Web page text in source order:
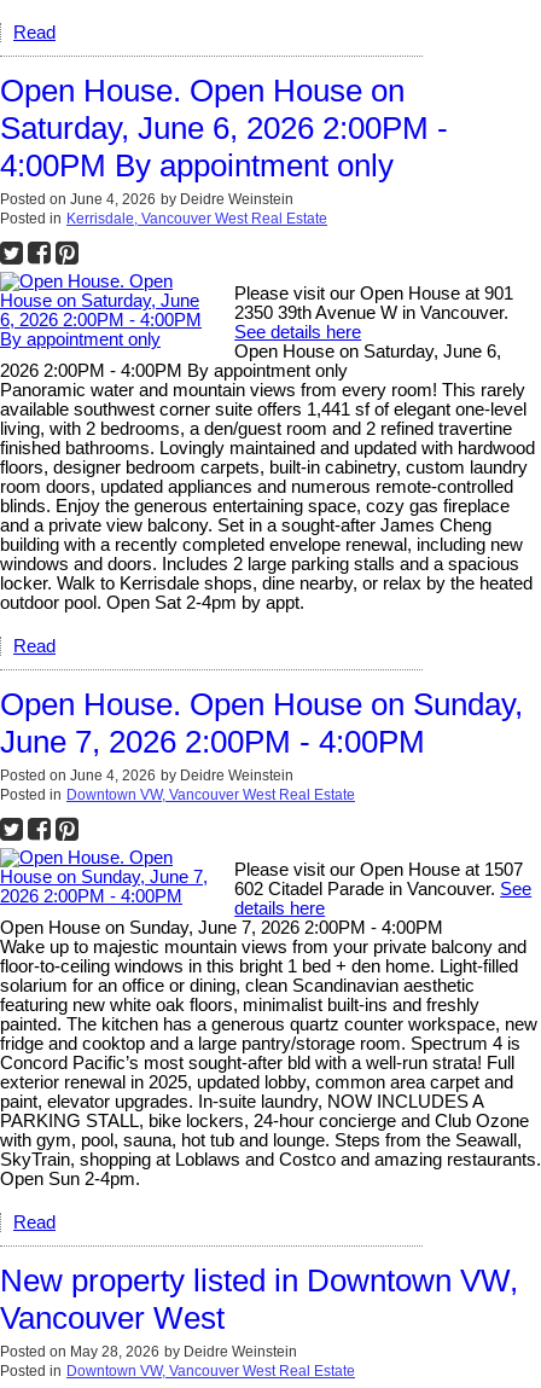
Read
Open House. Open House on
Saturday, June 6, 2026 2:00PM -
4:00PM By appointment only
Posted on June 4, 2026 by Deidre Weinstein
Posted in Kerrisdale, Vancouver West Real Estate
Please visit our Open House at 901
2350 39th Avenue W in Vancouver.
See details here
Open House on Saturday, June 6,
2026 2:00PM - 4:00PM By appointment only
Panoramic water and mountain views from every room! This rarely
available southwest corner suite offers 1,441 sf of elegant one-level
living, with 2 bedrooms, a den/guest room and 2 refined travertine
finished bathrooms. Lovingly maintained and updated with hardwood
floors, designer bedroom carpets, built-in cabinetry, custom laundry
room doors, updated appliances and numerous remote-controlled
blinds. Enjoy the generous entertaining space, cozy gas fireplace
and a private view balcony. Set in a sought-after James Cheng
building with a recently completed envelope renewal, including new
windows and doors. Includes 2 large parking stalls and a spacious
locker. Walk to Kerrisdale shops, dine nearby, or relax by the heated
outdoor pool. Open Sat 2-4pm by appt.
Read
Open House. Open House on Sunday,
June 7, 2026 2:00PM - 4:00PM
Posted on June 4, 2026 by Deidre Weinstein
Posted in Downtown VW, Vancouver West Real Estate
Please visit our Open House at 1507
602 Citadel Parade in Vancouver. See
details here
Open House on Sunday, June 7, 2026 2:00PM - 4:00PM
Wake up to majestic mountain views from your private balcony and
floor-to-ceiling windows in this bright 1 bed + den home. Light-filled
solarium for an office or dining, clean Scandinavian aesthetic
featuring new white oak floors, minimalist built-ins and freshly
painted. The kitchen has a generous quartz counter workspace, new
fridge and cooktop and a large pantry/storage room. Spectrum 4 is
Concord Pacific’s most sought-after bld with a well-run strata! Full
exterior renewal in 2025, updated lobby, common area carpet and
paint, elevator upgrades. In-suite laundry, NOW INCLUDES A
PARKING STALL, bike lockers, 24-hour concierge and Club Ozone
with gym, pool, sauna, hot tub and lounge. Steps from the Seawall,
SkyTrain, shopping at Loblaws and Costco and amazing restaurants.
Open Sun 2-4pm.
Read
New property listed in Downtown VW,
Vancouver West
Posted on May 28, 2026 by Deidre Weinstein
Posted in Downtown VW, Vancouver West Real Estate